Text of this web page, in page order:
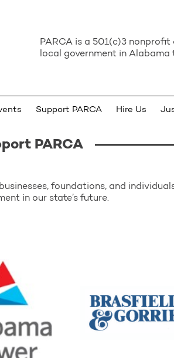
PARCA is a 501(c)3
local government in
Support PARCA Hire Us
PARCA
foundations, and
in our state’s future.